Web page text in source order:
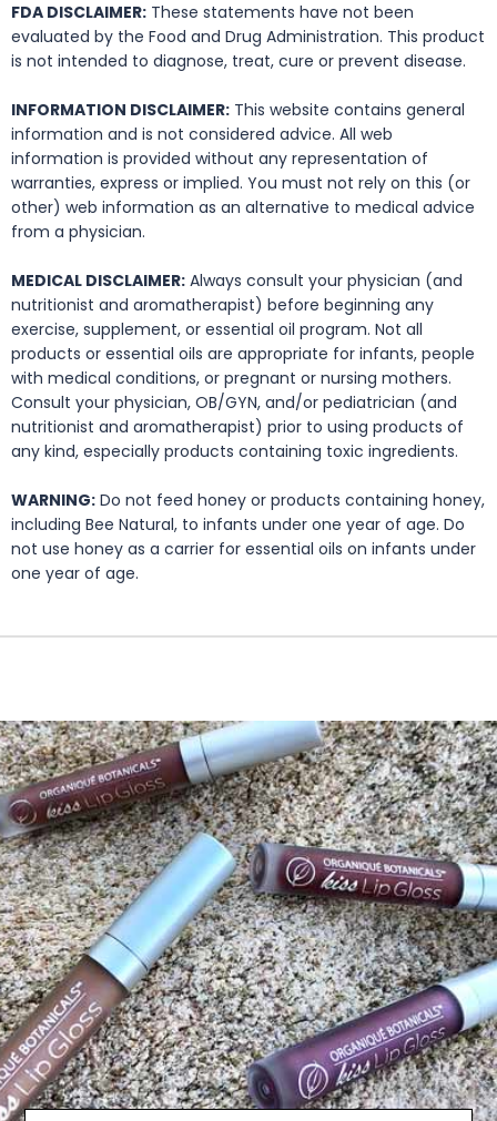
FDA DISCLAIMER: These statements have not been
evaluated by the Food and Drug Administration. This product
is not intended to diagnose, treat, cure or prevent disease.
INFORMATION DISCLAIMER: This website contains general
information and is not considered advice. All web
information is provided without any representation of
warranties, express or implied. You must not rely on this (or
other) web information as an alternative to medical advice
from a physician.
MEDICAL DISCLAIMER: Always consult your physician (and
nutritionist and aromatherapist) before beginning any
exercise, supplement, or essential oil program. Not all
products or essential oils are appropriate for infants, people
with medical conditions, or pregnant or nursing mothers.
Consult your physician, OB/GYN, and/or pediatrician (and
nutritionist and aromatherapist) prior to using products of
any kind, especially products containing toxic ingredients.
WARNING: Do not feed honey or products containing honey,
including Bee Natural, to infants under one year of age. Do
not use honey as a carrier for essential oils on infants under
one year of age.